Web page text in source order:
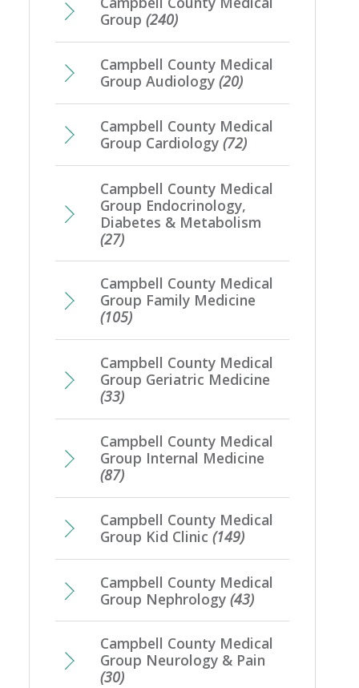
Group (240)
Campbell County Medical
Group Audiology (20)
Campbell County Medical
Group Cardiology (72)
Campbell County Medical
Group Endocrinology,
Diabetes & Metabolism
(27)
Campbell County Medical
Group Family Medicine
(105)
Campbell County Medical
Group Geriatric Medicine
(33)
Campbell County Medical
Group Internal Medicine
(87)
Campbell County Medical
Group Kid Clinic (149)
Campbell County Medical
Group Nephrology (43)
Campbell County Medical
Group Neurology & Pain
(30)